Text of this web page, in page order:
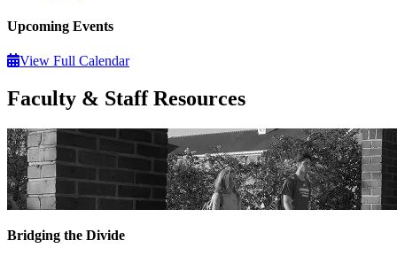
Upcoming Events
View Full Calendar
Faculty & Staff Resources
Bridging the Divide